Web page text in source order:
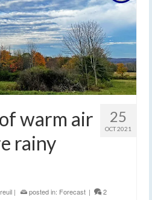
25
OCT 2021
warm air
rainy
| posted in: Forecast | 2